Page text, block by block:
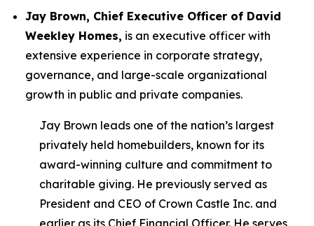
Jay Brown, Chief Executive Officer of David
Weekley Homes, is an executive officer with
extensive experience in corporate strategy,
governance, and large-scale organizational
growth in public and private companies.
Jay Brown leads one of the nation’s largest
privately held homebuilders, known for its
award-winning culture and commitment to
charitable giving. He previously served as
President and CEO of Crown Castle Inc. and
earlier as its Chief Financial Officer. He serves